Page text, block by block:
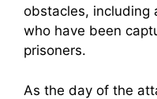
obstacles, including
who have been
prisoners.
As the day of the